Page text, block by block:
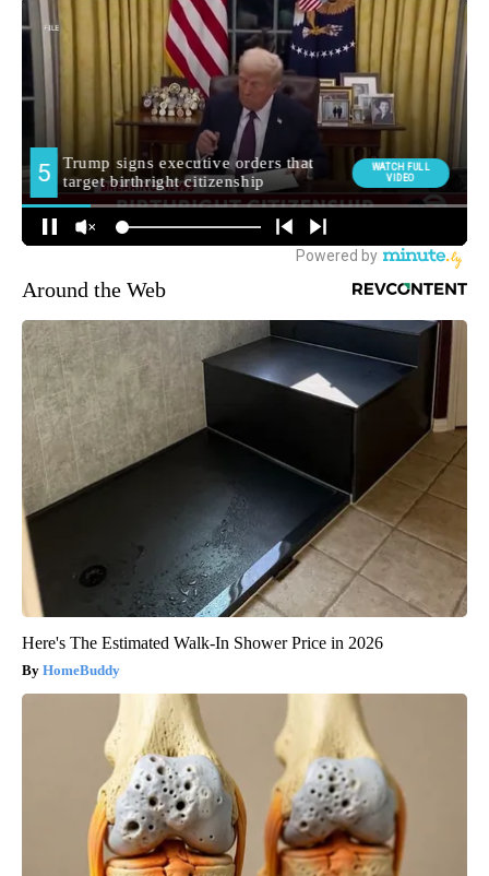
Around the Web
Here's The Estimated Walk-In Shower Price in 2026
HomeBuddy